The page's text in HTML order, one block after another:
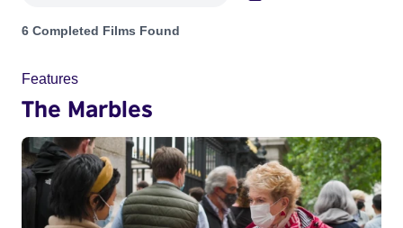
Projects matching: David Nicholas Wilkinson
6 Completed Films Found
Features
The Marbles